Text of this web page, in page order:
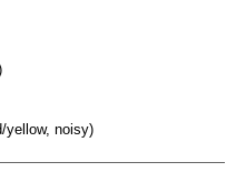
yellow, noisy)